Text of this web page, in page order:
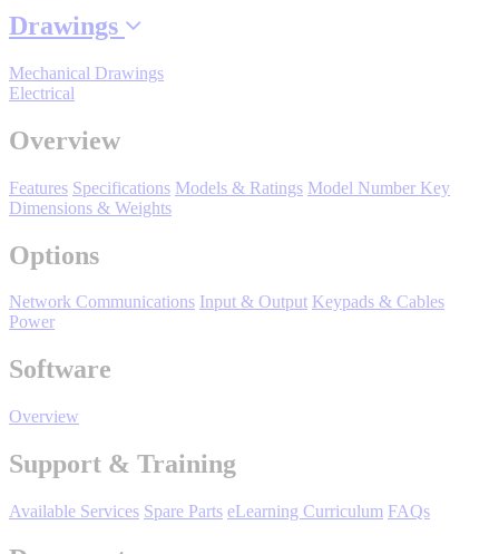
Support
INDUSTRIES
Advanced
HVAC-R
Water and
Semiconductor
Drawings
Mechanical Drawings
Electrical
Overview
Features Specifications Models & Ratings Model Number Key
Dimensions & Weights
Options
Network Communications Input & Output Keypads & Cables
Power
Software
Overview
Support & Training
Available Services Spare Parts eLearning Curriculum FAQs